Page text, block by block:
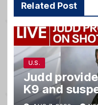
Related Post
U.S.
Judd
K9 and